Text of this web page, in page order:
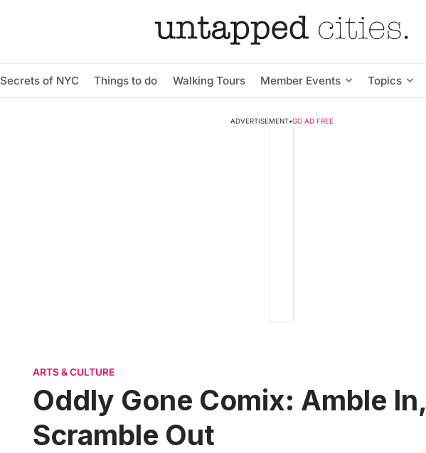
Secrets of NYC Things to do Walking Tours Member Events Topics
ADVERTISEMENT•GO AD FREE
ARTS & CULTURE
Oddly Gone Comix: Amble In,
Scramble Out